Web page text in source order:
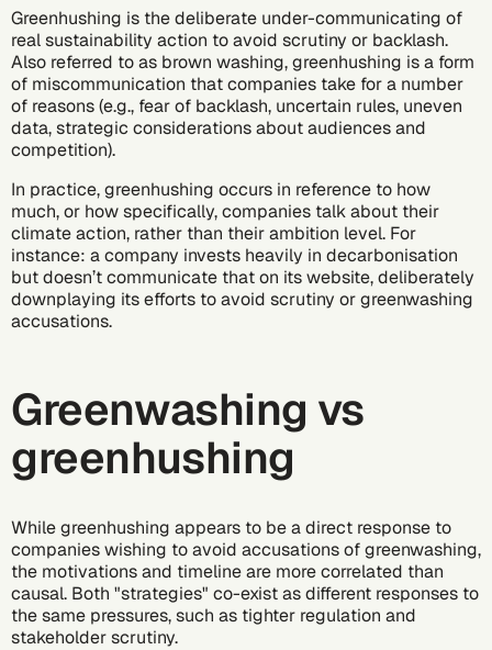
Greenhushing is the deliberate under-communicating of
real sustainability action to avoid scrutiny or backlash.
Also referred to as brown washing, greenhushing is a form
of miscommunication that companies take for a number
of reasons (e.g., fear of backlash, uncertain rules, uneven
data, strategic considerations about audiences and
competition).
In practice, greenhushing occurs in reference to how
much, or how specifically, companies talk about their
climate action, rather than their ambition level. For
instance: a company invests heavily in decarbonisation
but doesn’t communicate that on its website, deliberately
downplaying its efforts to avoid scrutiny or greenwashing
accusations.
Greenwashing vs
greenhushing
While greenhushing appears to be a direct response to
companies wishing to avoid accusations of greenwashing,
the motivations and timeline are more correlated than
causal. Both "strategies" co-exist as different responses to
the same pressures, such as tighter regulation and
stakeholder scrutiny.